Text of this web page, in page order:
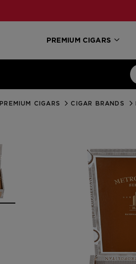
PREMIUM CIGARS
PREMIUM CIGARS CIGAR BRANDS